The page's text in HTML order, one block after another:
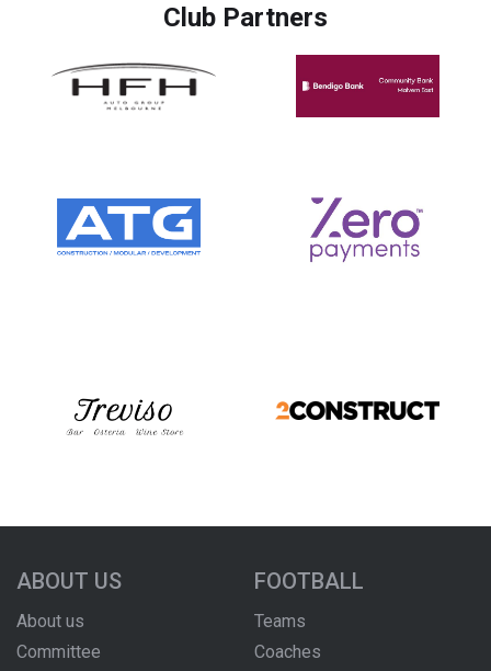
Club Partners
ABOUT US
About us
Committee
FOOTBALL
Teams
Coaches